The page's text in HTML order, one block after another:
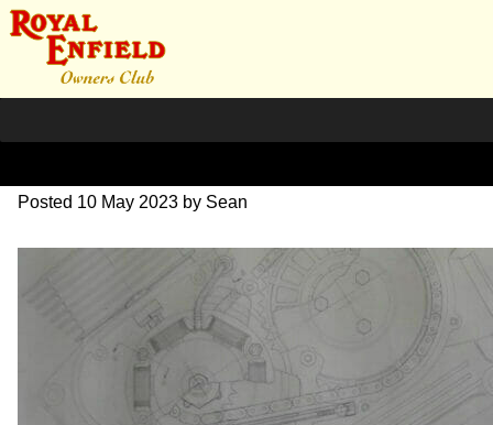
DSC07054
Posted 10 May 2023 by Sean